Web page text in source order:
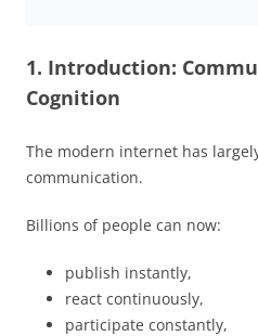
1. Introduction:
Cognition
The modern internet has
communication.
Billions of people can now:
publish instantly,
react continuously,
participate constantly,